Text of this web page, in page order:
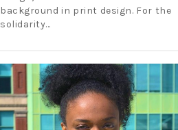
background in print design. For the
solidarity...